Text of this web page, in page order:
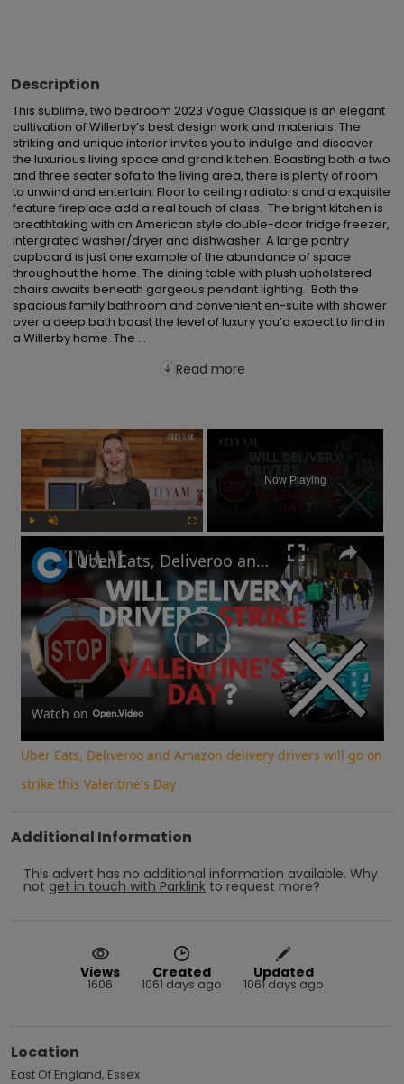
Description
This sublime, two bedroom 2023 Vogue Classique is an elegant
cultivation of Willerby’s best design work and materials. The
striking and unique interior invites you to indulge and discover
the luxurious living space and grand kitchen. Boasting both a two
and three seater sofa to the living area, there is plenty of room
to unwind and entertain. Floor to ceiling radiators and a exquisite
feature fireplace add a real touch of class.  The bright kitchen is
breathtaking with an American style double-door fridge freezer,
intergrated washer/dryer and dishwasher. A large pantry
cupboard is just one example of the abundance of space
throughout the home. The dining table with plush upholstered
chairs awaits beneath gorgeous pendant lighting.  Both the
spacious family bathroom and convenient en-suite with shower
over a deep bath boast the level of luxury you’d expect to find in
a Willerby home. The ...
Read more
×
Now Playing
Play
Video
Uber Eats, Deliveroo and Amazon delivery drivers will go on strike this Valentine's Day
Watch on
Uber Eats, Deliveroo and Amazon delivery drivers will go on
strike this Valentine's Day
Additional Information
This advert has no additional information available. Why
not get in touch with Parklink to request more?
Views
1606
Created
1061 days ago
Updated
1061 days ago
Location
East Of England, Essex